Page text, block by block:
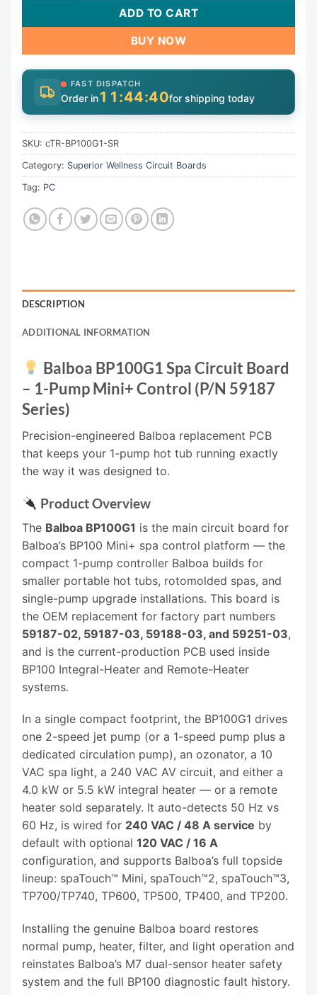
ADD TO CART
BUY NOW
FAST DISPATCH
Order in11:44:39for shipping today
SKU: cTR-BP100G1-SR
Category: Superior Wellness Circuit Boards
Tag: PC
DESCRIPTION
ADDITIONAL INFORMATION
Balboa BP100G1 Spa Circuit Board
– 1-Pump Mini+ Control (P/N 59187
Series)
Precision-engineered Balboa replacement PCB
that keeps your 1-pump hot tub running exactly
the way it was designed to.
Product Overview
The Balboa BP100G1 is the main circuit board for
Balboa’s BP100 Mini+ spa control platform — the
compact 1-pump controller Balboa builds for
smaller portable hot tubs, rotomolded spas, and
single-pump upgrade installations. This board is
the OEM replacement for factory part numbers
59187-02, 59187-03, 59188-03, and 59251-03,
and is the current-production PCB used inside
BP100 Integral-Heater and Remote-Heater
systems.
In a single compact footprint, the BP100G1 drives
one 2-speed jet pump (or a 1-speed pump plus a
dedicated circulation pump), an ozonator, a 10
VAC spa light, a 240 VAC AV circuit, and either a
4.0 kW or 5.5 kW integral heater — or a remote
heater sold separately. It auto-detects 50 Hz vs
60 Hz, is wired for 240 VAC / 48 A service by
default with optional 120 VAC / 16 A
configuration, and supports Balboa’s full topside
lineup: spaTouch™ Mini, spaTouch™2, spaTouch™3,
TP700/TP740, TP600, TP500, TP400, and TP200.
Installing the genuine Balboa board restores
normal pump, heater, filter, and light operation and
reinstates Balboa’s M7 dual-sensor heater safety
system and the full BP100 diagnostic fault history.